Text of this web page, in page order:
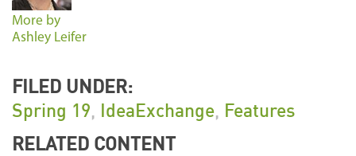
More by
Ashley Leifer
FILED UNDER:
Spring 19, IdeaExchange, Features
RELATED CONTENT